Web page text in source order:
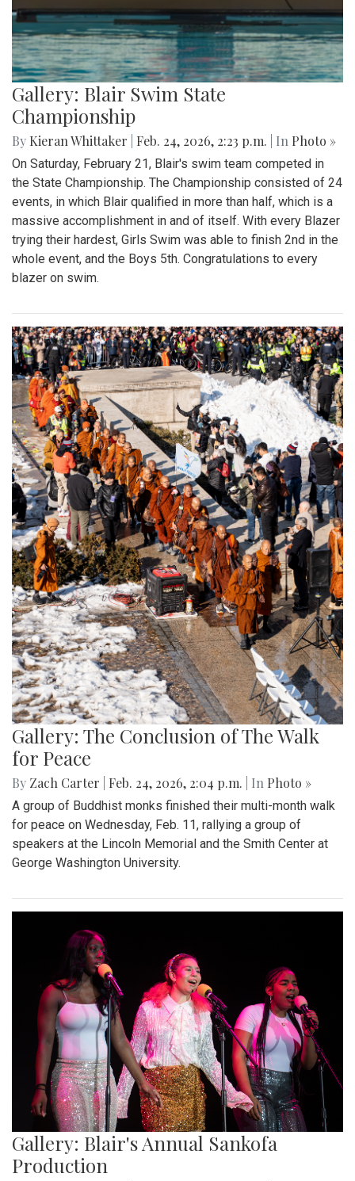
Gallery: Blair Swim State
Championship
By Kieran Whittaker Feb. 24, 2026, 2:23 p.m. | In Photo »
On Saturday, February 21, Blair's swim team competed in
the State Championship. The Championship consisted of 24
events, in which Blair qualified in more than half, which is a
massive accomplishment in and of itself. With every Blazer
trying their hardest, Girls Swim was able to finish 2nd in the
whole event, and the Boys 5th. Congratulations to every
blazer on swim.
Gallery: The Conclusion of The Walk
for Peace
By Zach Carter Feb. 24, 2026, 2:04 p.m. | In Photo »
A group of Buddhist monks finished their multi-month walk
for peace on Wednesday, Feb. 11, rallying a group of
speakers at the Lincoln Memorial and the Smith Center at
George Washington University.
Gallery: Blair's Annual Sankofa
Production